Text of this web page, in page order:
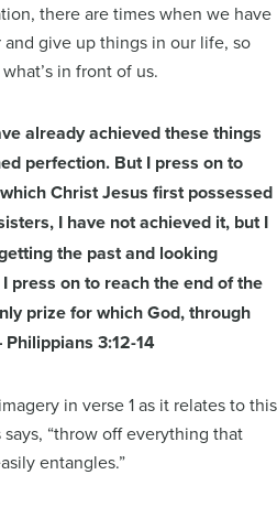
there are times when we have
give up things in our life, so
in front of us.
already achieved these things
perfection. But I press on to
Christ Jesus first possessed
I have not achieved it, but I
the past and looking
press on to reach the end of the
prize for which God, through
3:12-14
in verse 1 as it relates to this
“throw off everything that
entangles.”